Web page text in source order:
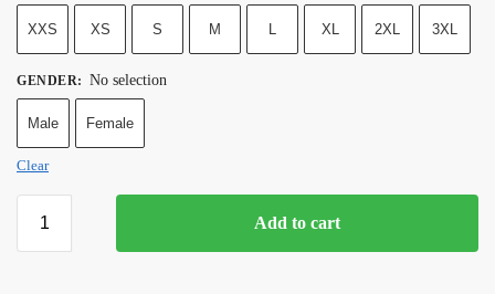
XXS XS S M L XL 2XL 3XL
GENDER: No selection
Male Female
Clear
Add to cart